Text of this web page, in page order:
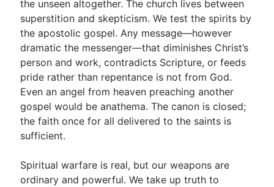
the unseen altogether. The church lives between
superstition and skepticism. We test the spirits by
the apostolic gospel. Any message—however
dramatic the messenger—that diminishes Christ’s
person and work, contradicts Scripture, or feeds
pride rather than repentance is not from God.
Even an angel from heaven preaching another
gospel would be anathema. The canon is closed;
the faith once for all delivered to the saints is
sufficient.
Spiritual warfare is real, but our weapons are
ordinary and powerful. We take up truth to